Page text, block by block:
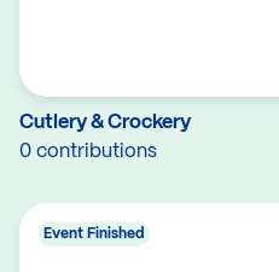
Cutlery & Crockery
0 contributions
Event Finished